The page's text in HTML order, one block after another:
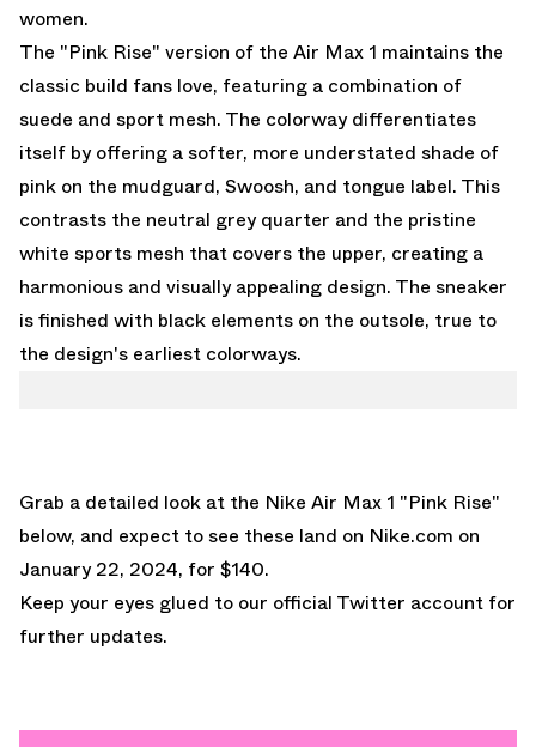
women.
The "Pink Rise" version of the Air Max 1 maintains the
classic build fans love, featuring a combination of
suede and sport mesh. The colorway differentiates
itself by offering a softer, more understated shade of
pink on the mudguard, Swoosh, and tongue label. This
contrasts the neutral grey quarter and the pristine
white sports mesh that covers the upper, creating a
harmonious and visually appealing design. The sneaker
is finished with black elements on the outsole, true to
the design's earliest colorways.
Grab a detailed look at the Nike Air Max 1 "Pink Rise"
below, and expect to see these land on Nike.com on
January 22, 2024, for $140.
Keep your eyes glued to our official Twitter account for
further updates.